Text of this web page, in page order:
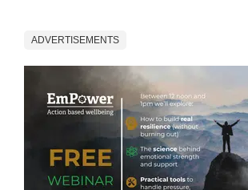
ADVERTISEMENTS